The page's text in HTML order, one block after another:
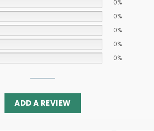
0%
0%
0%
0%
0%
ADD A REVIEW